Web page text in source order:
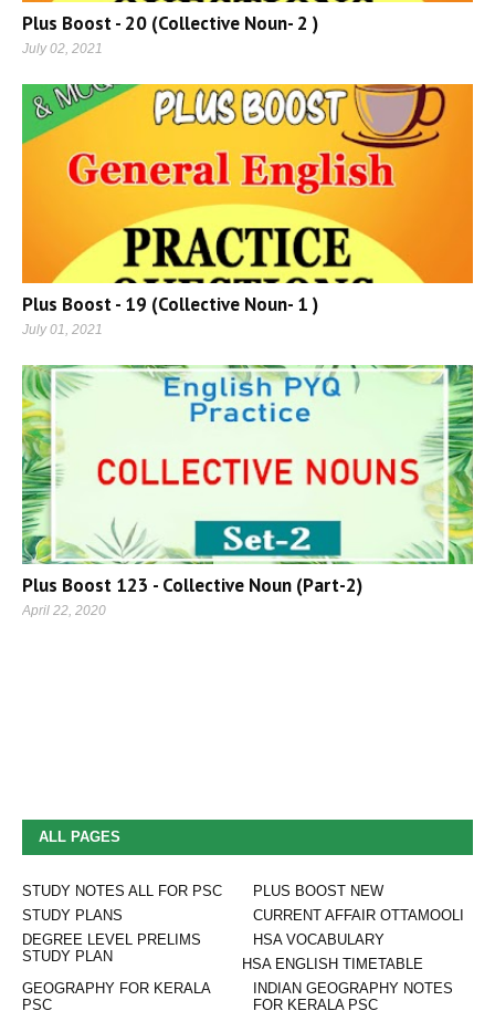
Plus Boost - 20 (Collective Noun- 2 )
July 02, 2021
Plus Boost - 19 (Collective Noun- 1 )
July 01, 2021
Plus Boost 123 - Collective Noun (Part-2)
April 22, 2020
ALL PAGES
STUDY NOTES ALL FOR PSC
PLUS BOOST NEW
STUDY PLANS
CURRENT AFFAIR OTTAMOOLI
DEGREE LEVEL PRELIMS
STUDY PLAN
HSA VOCABULARY
HSA ENGLISH TIMETABLE
INDIAN GEOGRAPHY NOTES
FOR KERALA PSC
GEOGRAPHY FOR KERALA
PSC